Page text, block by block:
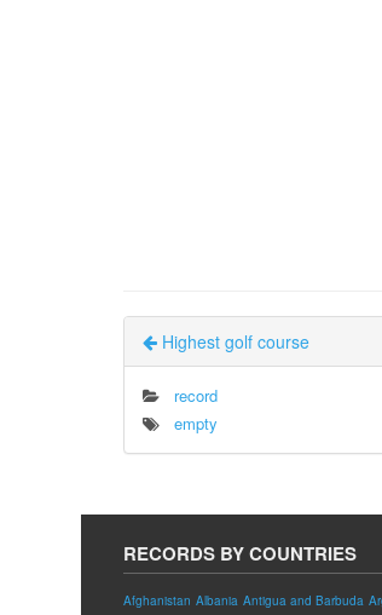
Highest golf course
record
empty
RECORDS BY COUNTRIES
Afghanistan Albania Antigua and Barbuda